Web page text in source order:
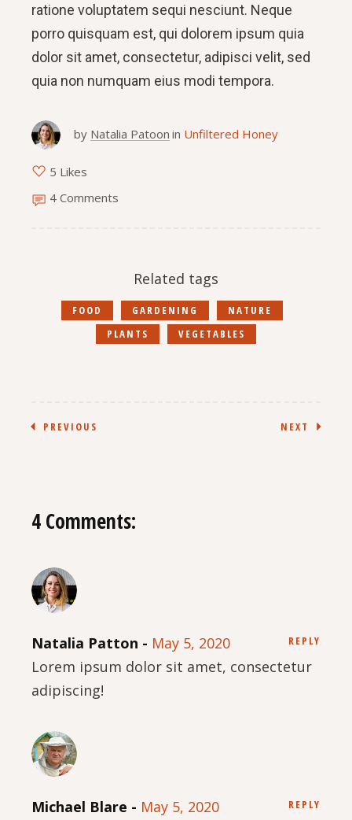
ratione voluptatem sequi nesciunt. Neque
porro quisquam est, qui dolorem ipsum quia
dolor sit amet, consectetur, adipisci velit, sed
quia non numquam eius modi tempora.
by Natalia Patoon in Unfiltered Honey
5 Likes
4 Comments
Related tags
FOOD GARDENING
NATURE
PLANTS
VEGETABLES
PREVIOUS NEXT
4 Comments:
REPLY
Natalia Patton
May 5, 2020
Lorem ipsum dolor sit amet, consectetur
adipiscing!
REPLY
Michael Blare
May 5, 2020